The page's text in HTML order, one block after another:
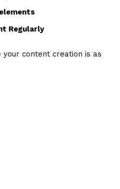
Regularly
content creation is as